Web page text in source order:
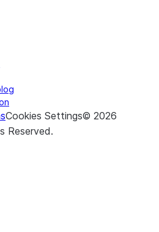
|                 |
|                 |
|                 |
|                 |
|                 |
|                 |
|                 |
|                 |
Cookies Settings© 2026
Reserved.